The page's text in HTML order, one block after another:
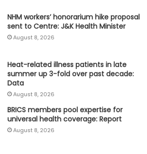
NHM workers’ honorarium hike proposal
sent to Centre: J&K Health Minister
August 8, 2026
Heat-related illness patients in late
summer up 3-fold over past decade:
Data
August 8, 2026
BRICS members pool expertise for
universal health coverage: Report
August 8, 2026